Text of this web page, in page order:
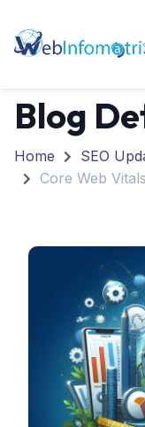
Blog
Home
SEO
Core Web